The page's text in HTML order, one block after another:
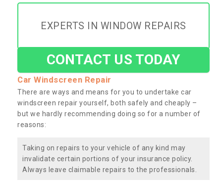
EXPERTS IN WINDOW REPAIRS
CONTACT US TODAY
Car Windscreen Repair
There are ways and means for you to undertake car
windscreen repair yourself, both safely and cheaply –
but we hardly recommending doing so for a number of
reasons:
Taking on repairs to your vehicle of any kind may
invalidate certain portions of your insurance policy.
Always leave claimable repairs to the professionals.